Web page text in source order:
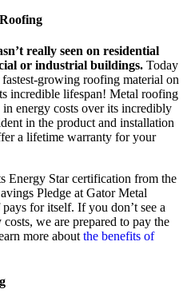
really seen on residential
or industrial buildings. Today
growing roofing material on
incredible lifespan! Metal roofing
energy costs over its incredibly
in the product and installation
a lifetime warranty for your
Energy Star certification from the
Pledge at Gator Metal
for itself. If you don’t see a
we are prepared to pay the
more about the benefits of